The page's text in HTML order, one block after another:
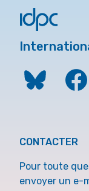
CONTACTER
Pour toute
envoyer un e-